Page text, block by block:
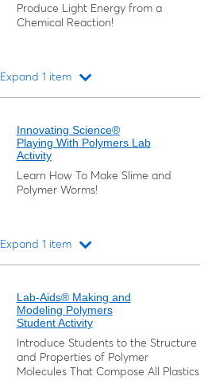
Produce Light Energy from a
Chemical Reaction!
Expand 1 item
Innovating Science®
Playing With Polymers Lab
Activity
Learn How To Make Slime and
Polymer Worms!
Expand 1 item
Lab-Aids® Making and
Modeling Polymers
Student Activity
Introduce Students to the Structure
and Properties of Polymer
Molecules That Compose All Plastics